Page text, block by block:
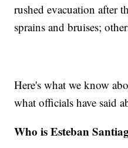
rushed evacuation after
sprains and bruises;
Here's what we know
what officials have said
Who is Esteban